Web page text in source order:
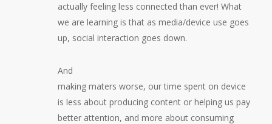
actually feeling less connected than ever! What
we are learning is that as media/device use goes
up, social interaction goes down.
And
making maters worse, our time spent on device
is less about producing content or helping us pay
better attention, and more about consuming